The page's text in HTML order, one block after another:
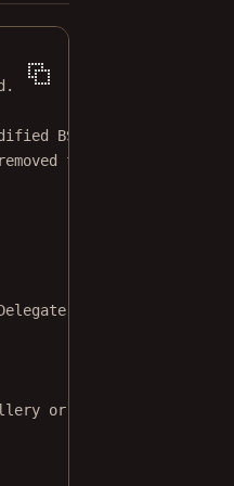
BSD license.
from this file.
or videos."